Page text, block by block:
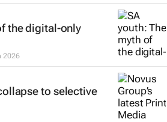
the digital-only
2026
to selective